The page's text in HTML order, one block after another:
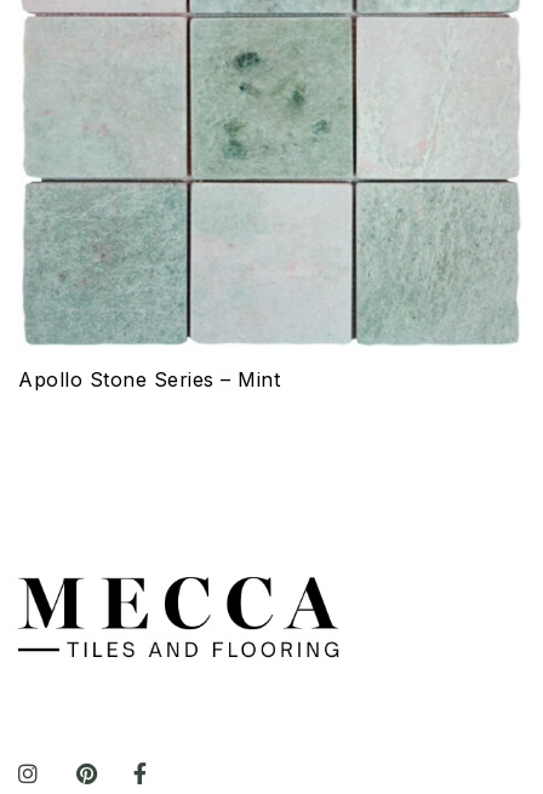
Apollo Stone Series – Mint